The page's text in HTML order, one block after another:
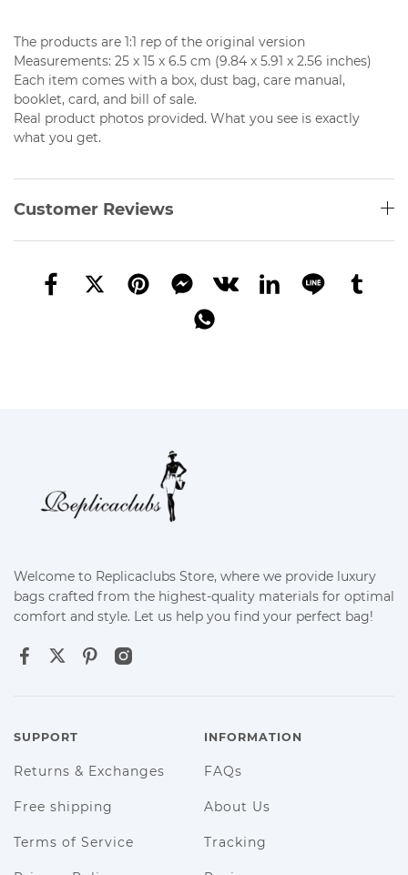
The products are 1:1 rep of the original version
Measurements: 25 x 15 x 6.5 cm (9.84 x 5.91 x 2.56 inches)
Each item comes with a box, dust bag, care manual,
booklet, card, and bill of sale.
Real product photos provided. What you see is exactly
what you get.
Customer Reviews
Welcome to Replicaclubs Store, where we provide luxury
bags crafted from the highest-quality materials for optimal
comfort and style. Let us help you find your perfect bag!
SUPPORT
Returns & Exchanges
Free shipping
Terms of Service
INFORMATION
FAQs
About Us
Tracking